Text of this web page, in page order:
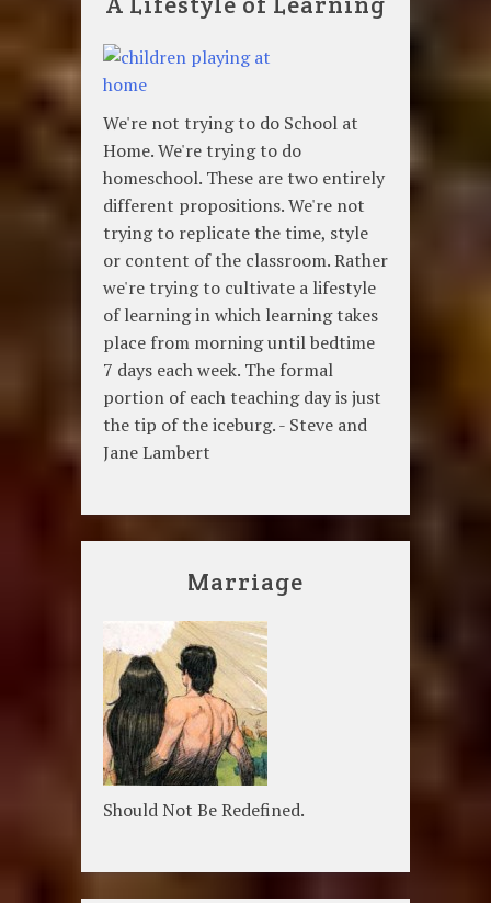
We're not trying to do School at
Home. We're trying to do
homeschool. These are two entirely
different propositions. We're not
trying to replicate the time, style
or content of the classroom. Rather
we're trying to cultivate a lifestyle
of learning in which learning takes
place from morning until bedtime
7 days each week. The formal
portion of each teaching day is just
the tip of the iceburg. - Steve and
Jane Lambert
Marriage
Should Not Be Redefined.